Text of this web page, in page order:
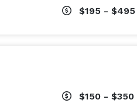
$195 - $495
$150 - $350